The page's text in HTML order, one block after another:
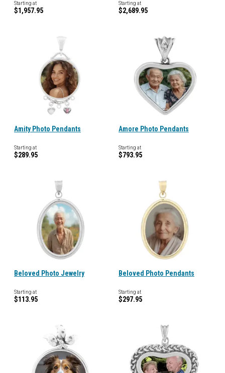
Starting at
$1,957.95
Starting at
$2,689.95
Amity Photo Pendants
Starting at
$289.95
Amore Photo Pendants
Starting at
$793.95
Beloved Photo Jewelry
Starting at
$113.95
Beloved Photo Pendants
Starting at
$297.95